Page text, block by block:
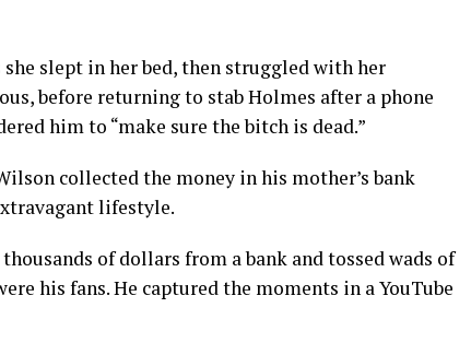
slept in her bed, then struggled with her
before returning to stab Holmes after a phone
him to “make sure the bitch is dead.”
collected the money in his mother’s bank
lifestyle.
of dollars from a bank and tossed wads of
his fans. He captured the moments in a YouTube